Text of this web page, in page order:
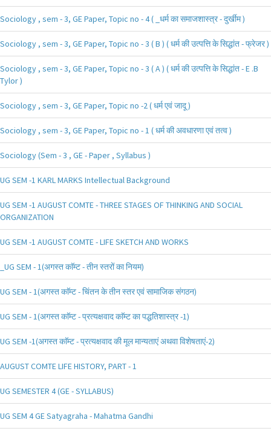
Sociology , sem - 3, GE Paper, Topic no - 4 ( _धर्म का समाजशास्त्र - दुर्खीम )
Sociology , sem - 3, GE Paper, Topic no - 3 ( B ) ( धर्म की उत्पत्ति के सिद्धांत - फ्रेजर )
Sociology , sem - 3, GE Paper, Topic no - 3 ( A ) ( धर्म की उत्पत्ति के सिद्धांत - E .B
Tylor )
Sociology , sem - 3, GE Paper, Topic no -2 ( धर्म एवं जादू )
Sociology , sem - 3, GE Paper, Topic no - 1 ( धर्म की अवधारणा एवं तत्व )
Sociology (Sem - 3 , GE - Paper , Syllabus )
UG SEM -1 KARL MARKS Intellectual Background
UG SEM -1 AUGUST COMTE - THREE STAGES OF THINKING AND SOCIAL
ORGANIZATION
UG SEM -1 AUGUST COMTE - LIFE SKETCH AND WORKS
_UG SEM - 1(अगस्त काॅम्ट - तीन स्तरों का नियम)
UG SEM - 1(अगस्त काॅम्ट - चिंतन के तीन स्तर एवं सामाजिक संगठन)
UG SEM - 1(अगस्त काॅम्ट - प्रत्यक्षवाद काॅम्ट का पद्धतिशास्त्र -1)
UG SEM -1(अगस्त काॅम्ट - प्रत्यक्षवाद की मूल मान्यताएं अथवा विशेषताएं-2)
AUGUST COMTE LIFE HISTORY, PART - 1
UG SEMESTER 4 (GE - SYLLABUS)
UG SEM 4 GE Satyagraha - Mahatma Gandhi